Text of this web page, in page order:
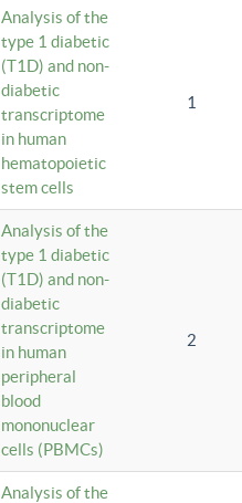
Analysis of the
type 1 diabetic
(T1D) and non-
diabetic
transcriptome
in human
hematopoietic
stem cells
1
Analysis of the
type 1 diabetic
(T1D) and non-
diabetic
transcriptome
in human
peripheral
blood
mononuclear
cells (PBMCs)
2
Analysis of the